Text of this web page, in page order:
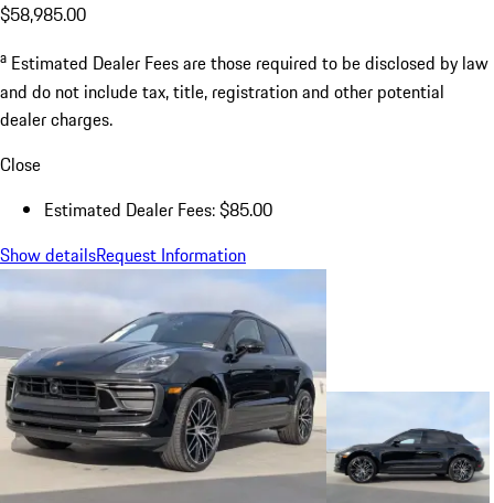
$58,985.00
a Estimated Dealer Fees are those required to be disclosed by law
and do not include tax, title, registration and other potential
dealer charges.
Close
Estimated Dealer Fees: $85.00
Show detailsRequest Information